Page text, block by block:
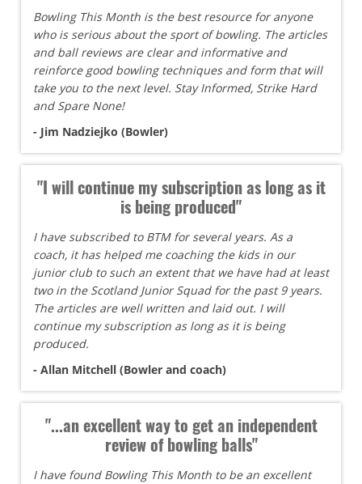
Bowling This Month is the best resource for anyone
who is serious about the sport of bowling. The articles
and ball reviews are clear and informative and
reinforce good bowling techniques and form that will
take you to the next level. Stay Informed, Strike Hard
and Spare None!
- Jim Nadziejko (Bowler)
"I will continue my subscription as long as it
is being produced"
I have subscribed to BTM for several years. As a
coach, it has helped me coaching the kids in our
junior club to such an extent that we have had at least
two in the Scotland Junior Squad for the past 9 years.
The articles are well written and laid out. I will
continue my subscription as long as it is being
produced.
- Allan Mitchell (Bowler and coach)
"...an excellent way to get an independent
review of bowling balls"
I have found Bowling This Month to be an excellent